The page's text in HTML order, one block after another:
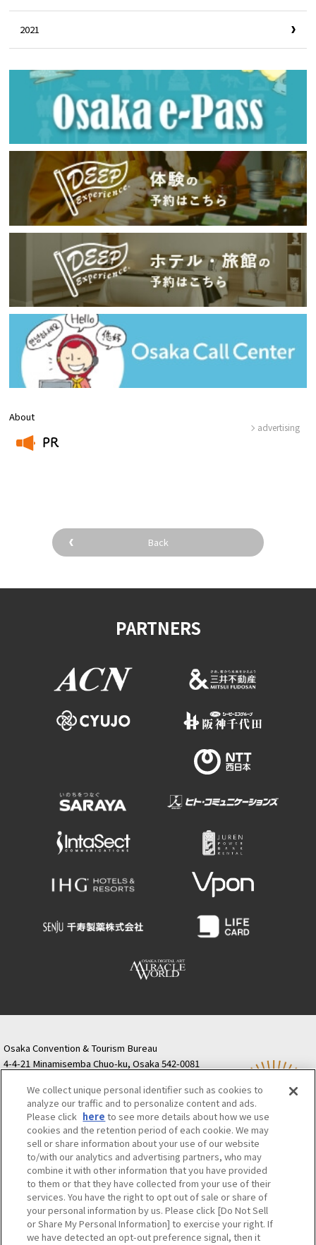
2021
About
PR
advertising
Back
PARTNERS
Osaka Convention & Tourism Bureau
4-4-21 Minamisemba Chuo-ku, Osaka 542-0081
Semba Building) 5th floor
Tourist information inquiries Osaka Call Center
06-6131-4550 (Open every day from 9:00 to 17:30)
Osaka Call Center ​ ​(ofw-oer.com)
Osaka Convention & Tourism Bureau
OSAKA MICE
Privacy Policy
Site Policy
Bid information
Employment information
We collect unique personal identifier such as cookies to
analyze our traffic and to personalize content and ads.
Please click here to see more details about how we use
cookies and the retention period of each cookie. We may
sell or share information about your use of our website
to/with our analytics and advertising partners, who may
combine it with other information that you have provided
to them or that they have collected from your use of their
services. You have the right to opt out of sale or share of
your personal information by us. Please click [Do Not Sell
or Share My Personal Information] to exercise your right. If
we have detected an opt-out preference signal, then it